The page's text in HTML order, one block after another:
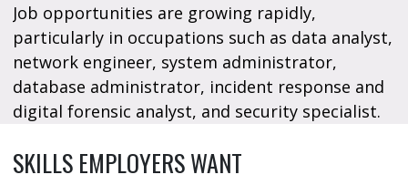
Job opportunities are growing rapidly,
particularly in occupations such as data analyst,
network engineer, system administrator,
database administrator, incident response and
digital forensic analyst, and security specialist.
SKILLS EMPLOYERS WANT